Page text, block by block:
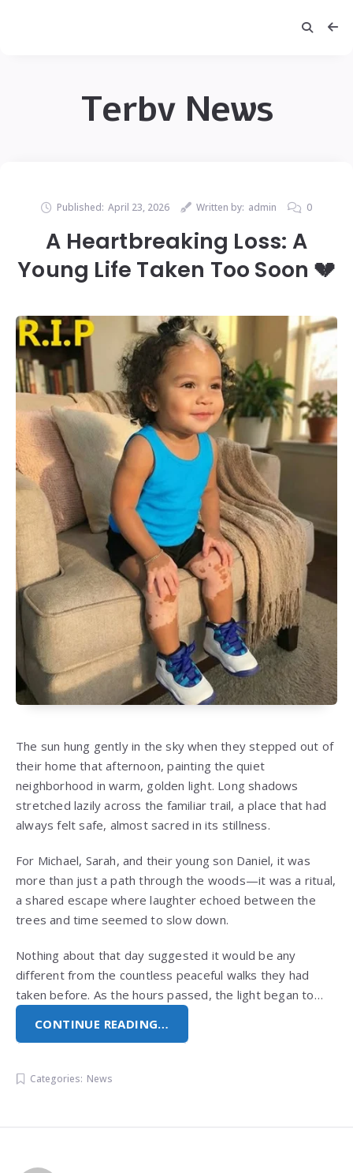
Terbv News
Published: April 23, 2026 Written by: admin 0
A Heartbreaking Loss: A
Young Life Taken Too Soon 💔
The sun hung gently in the sky when they stepped out of
their home that afternoon, painting the quiet
neighborhood in warm, golden light. Long shadows
stretched lazily across the familiar trail, a place that had
always felt safe, almost sacred in its stillness.
For Michael, Sarah, and their young son Daniel, it was
more than just a path through the woods—it was a ritual,
a shared escape where laughter echoed between the
trees and time seemed to slow down.
Nothing about that day suggested it would be any
different from the countless peaceful walks they had
taken before. As the hours passed, the light began to…
CONTINUE READING…
Categories: News